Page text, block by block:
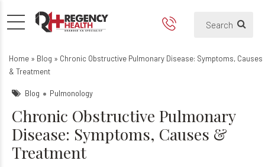
Chronic Obstructive
Can COPD is curable?
Home » Blog » Chronic Obstructive Pulmonary Disease: Symptoms, Causes
& Treatment
Blog Pulmonology
Chronic Obstructive Pulmonary
Disease: Symptoms, Causes &
Treatment